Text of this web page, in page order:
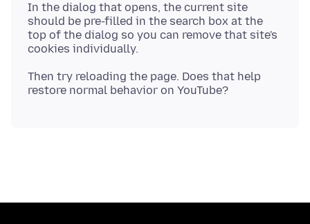
In the dialog that opens, the current site
should be pre-filled in the search box at the
top of the dialog so you can remove that site's
Then try reloading the page. Does that help